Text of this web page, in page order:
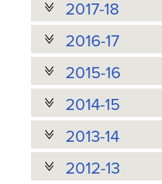
2017-18
2016-17
2015-16
2014-15
2013-14
2012-13